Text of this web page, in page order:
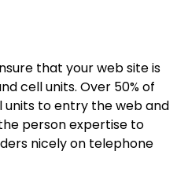
that your web site is
cell units. Over 50% of
units to entry the web and
person expertise to
nicely on telephone